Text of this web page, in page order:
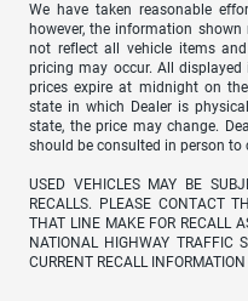
We have taken reasonable
however, the information
not reflect all vehicle items
pricing may occur. All displayed
prices expire at midnight on
state in which Dealer is
state, the price may change.
should be consulted in person
USED VEHICLES MAY BE
RECALLS. PLEASE CONTACT
THAT LINE MAKE FOR RECALL
NATIONAL HIGHWAY TRAFFIC
CURRENT RECALL